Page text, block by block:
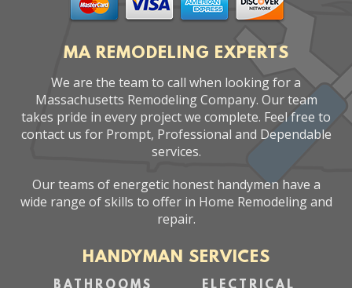
MA REMODELING EXPERTS
We are the team to call when looking for a
Massachusetts Remodeling Company. Our team
takes pride in every project we complete. Feel free to
contact us for Prompt, Professional and Dependable
services.
Our teams of energetic honest handymen have a
wide range of skills to offer in Home Remodeling and
repair.
HANDYMAN SERVICES